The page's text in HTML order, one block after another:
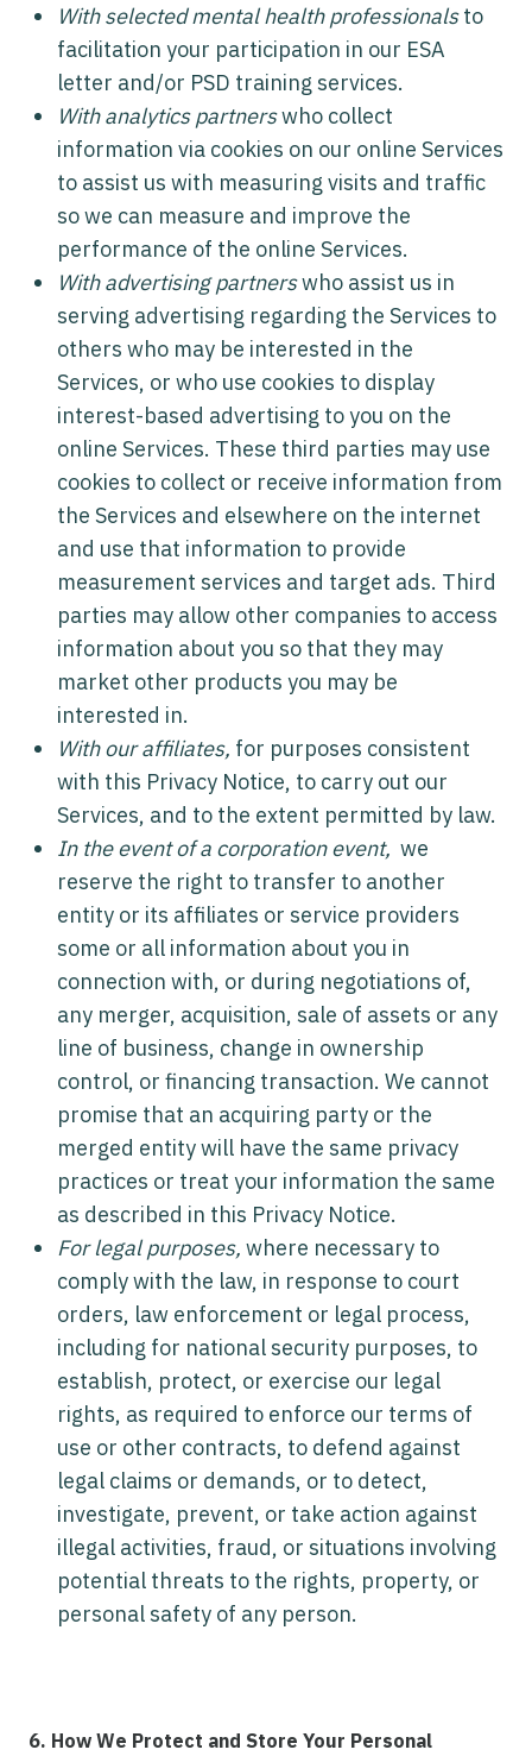
With selected mental health professionalsto
facilitation your participation in our ESA
letter and/or PSD training services.
With analytics partnerswho collect
information via cookies on our online Services
to assist us with measuring visits and traffic
so we can measure and improve the
performance of the online Services.
With advertising partnerswho assist us in
serving advertising regarding the Services to
others who may be interested in the
Services, or who use cookies to display
interest-based advertising to you on the
online Services. These third parties may use
cookies to collect or receive information from
the Services and elsewhere on the internet
and use that information to provide
measurement services and target ads. Third
parties may allow other companies to access
information about you so that they may
market other products you may be
interested in.
With our affiliates, for purposes consistent
with this Privacy Notice, to carry out our
Services, and to the extent permitted by law.
In the event of a corporation event, we
reserve the right to transfer to another
entity or its affiliates or service providers
some or all information about you in
connection with, or during negotiations of,
any merger, acquisition, sale of assets or any
line of business, change in ownership
control, or financing transaction. We cannot
promise that an acquiring party or the
merged entity will have the same privacy
practices or treat your information the same
as described in this Privacy Notice.
For legal purposes, where necessary to
comply with the law, in response to court
orders, law enforcement or legal process,
including for national security purposes, to
establish, protect, or exercise our legal
rights, as required to enforce our terms of
use or other contracts, to defend against
legal claims or demands, or to detect,
investigate, prevent, or take action against
illegal activities, fraud, or situations involving
potential threats to the rights, property, or
personal safety of any person.
6. How We Protect and Store Your Personal